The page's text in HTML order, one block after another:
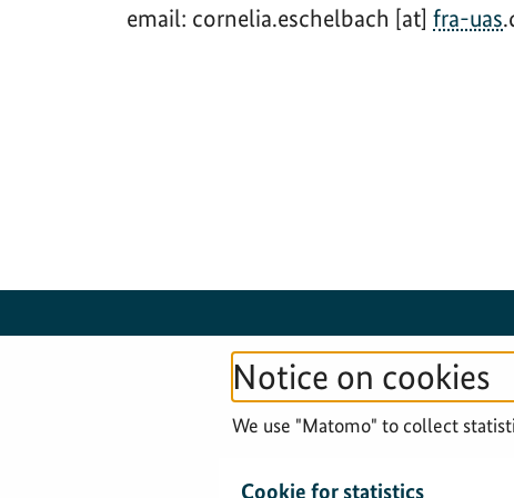
Notice on cookies
We use "Matomo" to collect
Cookie for statistics
email: cornelia.eschelbach [at] fra-uas
© 2026 Federal Agency for Cartography and